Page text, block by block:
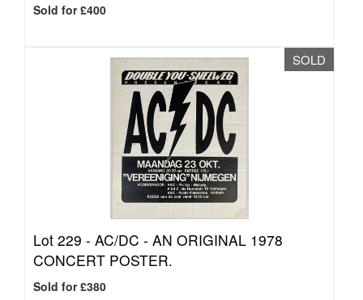
Sold for £400
SOLD
Lot 229 - AC/DC - AN ORIGINAL 1978
CONCERT POSTER.
Sold for £380